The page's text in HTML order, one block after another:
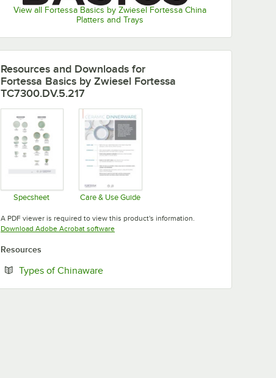
View all Fortessa Basics by Zwiesel Fortessa China
Platters and Trays
Resources and Downloads for
Fortessa Basics by Zwiesel Fortessa
TC7300.DV.5.217
Specsheet Care & Use Guide
A PDF viewer is required to view this product's information.
Download Adobe Acrobat softwareOpens in new tab
Resources
Types of ChinawareOpens in new tab